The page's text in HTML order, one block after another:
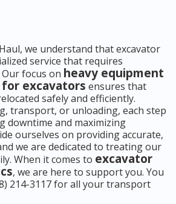
we understand that excavator
service that requires
focus on heavy equipment
excavators ensures that
safely and efficiently.
transport, or unloading, each step
downtime and maximizing
ourselves on providing accurate,
we are dedicated to treating our
When it comes to excavator
, we are here to support you. You
214-3117 for all your transport